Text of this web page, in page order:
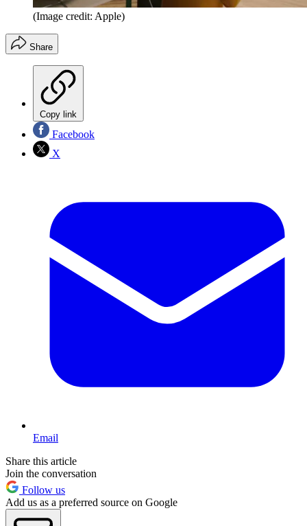
(Image credit: Apple)
Share
Copy link
Facebook
X
Email
Share this article
Join the conversation
Follow us
Add us as a preferred source on Google